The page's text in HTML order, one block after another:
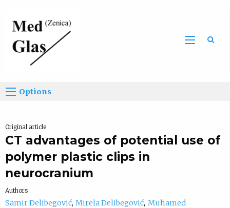
Options
Original article
CT advantages of potential use of
polymer plastic clips in
neurocranium
Authors
Samir Delibegović Mirela Delibegović Muhamed